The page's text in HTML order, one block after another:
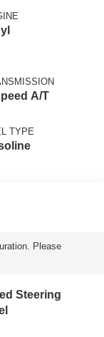
A/T
TYPE
Please
Steering